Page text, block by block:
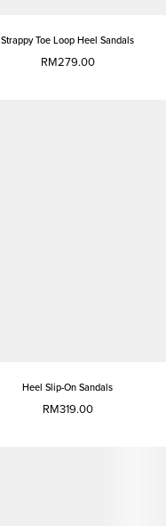
Strappy Toe Loop Heel Sandals
RM279.00
Heel Slip-On Sandals
RM319.00